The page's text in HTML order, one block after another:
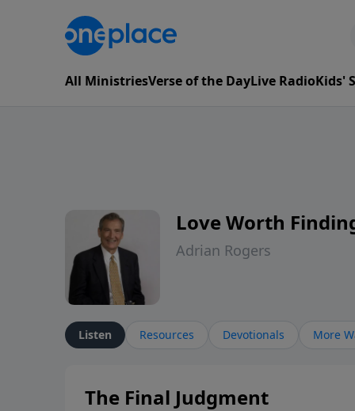
All MinistriesVerse of the DayLive RadioKids'
Love Worth
Adrian Rogers
Listen Resources Devotionals More
The Final Judgment